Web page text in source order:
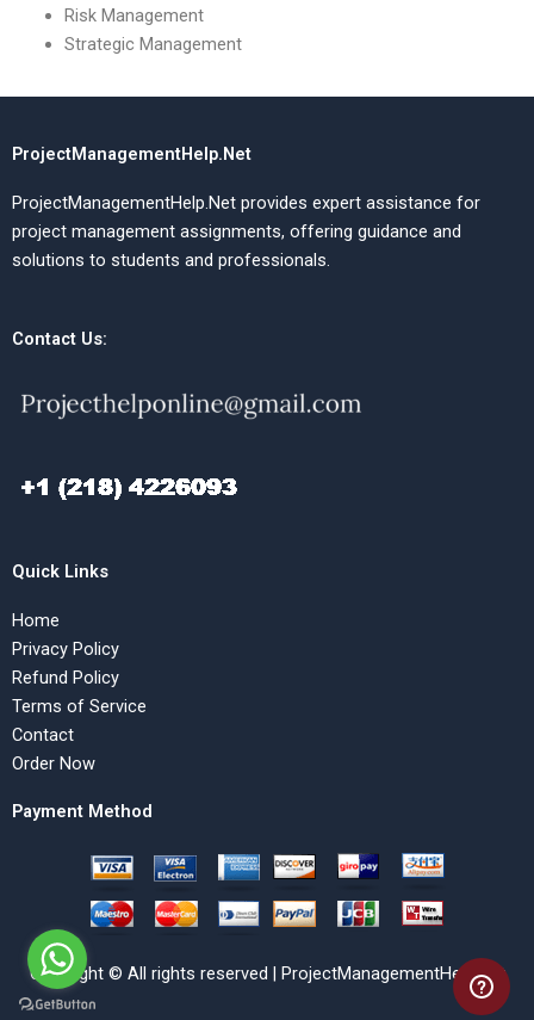
Risk Management
Strategic Management
ProjectManagementHelp.Net
ProjectManagementHelp.Net provides expert assistance for
project management assignments, offering guidance and
solutions to students and professionals.
Contact Us:
Quick Links
Home
Privacy Policy
Refund Policy
Terms of Service
Contact
Order Now
Payment Method
Copyright © All rights reserved | ProjectManagementHelp.Net